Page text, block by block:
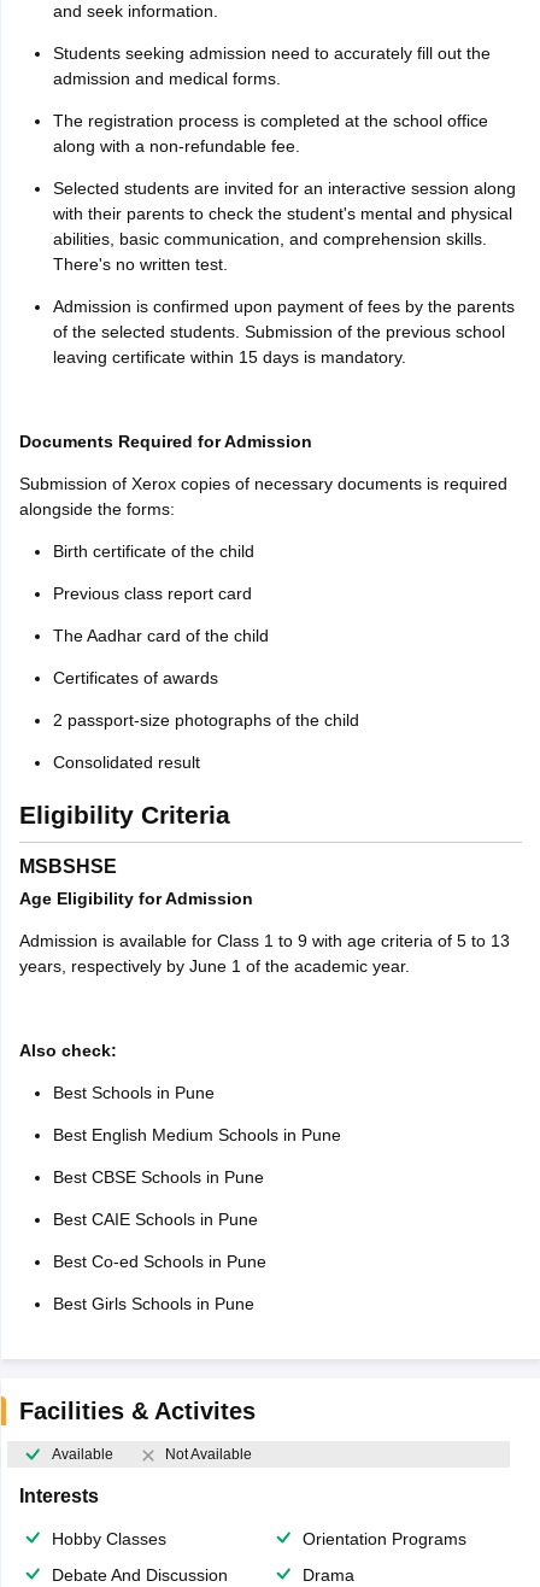
and seek information.
Students seeking admission need to accurately fill out the
admission and medical forms.
The registration process is completed at the school office
along with a non-refundable fee.
Selected students are invited for an interactive session along
with their parents to check the student's mental and physical
abilities, basic communication, and comprehension skills.
There's no written test.
Admission is confirmed upon payment of fees by the parents
of the selected students. Submission of the previous school
leaving certificate within 15 days is mandatory.
Documents Required for Admission
Submission of Xerox copies of necessary documents is required
alongside the forms:
Birth certificate of the child
Previous class report card
The Aadhar card of the child
Certificates of awards
2 passport-size photographs of the child
Consolidated result
Eligibility Criteria
MSBSHSE
Age Eligibility for Admission
Admission is available for Class 1 to 9 with age criteria of 5 to 13
years, respectively by June 1 of the academic year.
Also check:
Best Schools in Pune
Best English Medium Schools in Pune
Best CBSE Schools in Pune
Best CAIE Schools in Pune
Best Co-ed Schools in Pune
Best Girls Schools in Pune
Facilities & Activites
Available Not Available
Interests
Hobby Classes
Orientation Programs
Debate And Discussion
Drama